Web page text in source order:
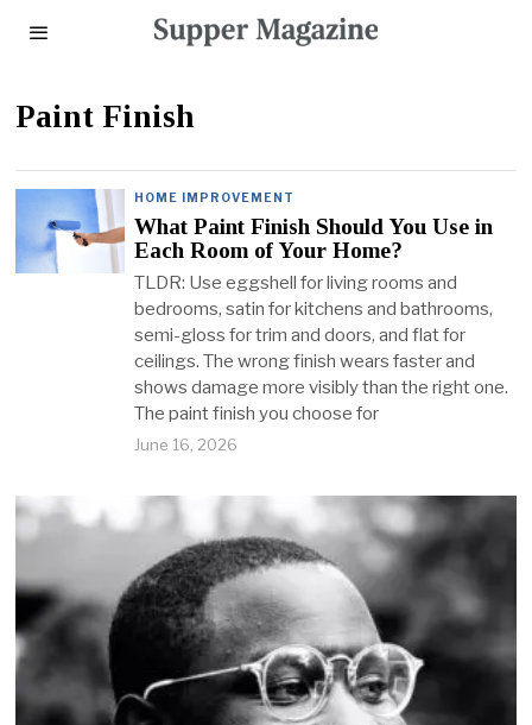
Paint Finish
HOME IMPROVEMENT
What Paint Finish Should You Use in
Each Room of Your Home?
TLDR: Use eggshell for living rooms and
bedrooms, satin for kitchens and bathrooms,
semi-gloss for trim and doors, and flat for
ceilings. The wrong finish wears faster and
shows damage more visibly than the right one.
The paint finish you choose for
June 16, 2026